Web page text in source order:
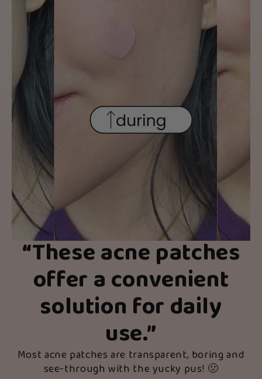
“These acne patches
offer a convenient
solution for daily
use.”
Most acne patches are transparent, boring and
see-through with the yucky pus! 🤢